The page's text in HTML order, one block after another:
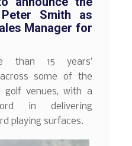
Smith as
Manager for
than 15 years’
some of the
golf venues, with a
in delivering
playing surfaces.